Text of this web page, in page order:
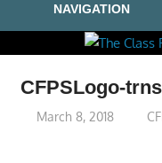
NAVIGATION
CFPSLogo-trns
March 8, 2018